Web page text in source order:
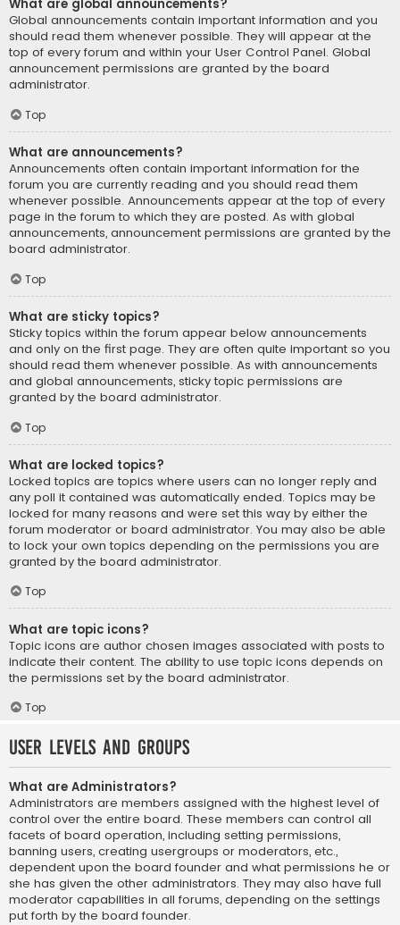
What are global announcements?
Global announcements contain important information and you
should read them whenever possible. They will appear at the
top of every forum and within your User Control Panel. Global
announcement permissions are granted by the board
administrator.
Top
What are announcements?
Announcements often contain important information for the
forum you are currently reading and you should read them
whenever possible. Announcements appear at the top of every
page in the forum to which they are posted. As with global
announcements, announcement permissions are granted by the
board administrator.
Top
What are sticky topics?
Sticky topics within the forum appear below announcements
and only on the first page. They are often quite important so you
should read them whenever possible. As with announcements
and global announcements, sticky topic permissions are
granted by the board administrator.
Top
What are locked topics?
Locked topics are topics where users can no longer reply and
any poll it contained was automatically ended. Topics may be
locked for many reasons and were set this way by either the
forum moderator or board administrator. You may also be able
to lock your own topics depending on the permissions you are
granted by the board administrator.
Top
What are topic icons?
Topic icons are author chosen images associated with posts to
indicate their content. The ability to use topic icons depends on
the permissions set by the board administrator.
Top
User Levels and Groups
What are Administrators?
Administrators are members assigned with the highest level of
control over the entire board. These members can control all
facets of board operation, including setting permissions,
banning users, creating usergroups or moderators, etc.,
dependent upon the board founder and what permissions he or
she has given the other administrators. They may also have full
moderator capabilities in all forums, depending on the settings
put forth by the board founder.